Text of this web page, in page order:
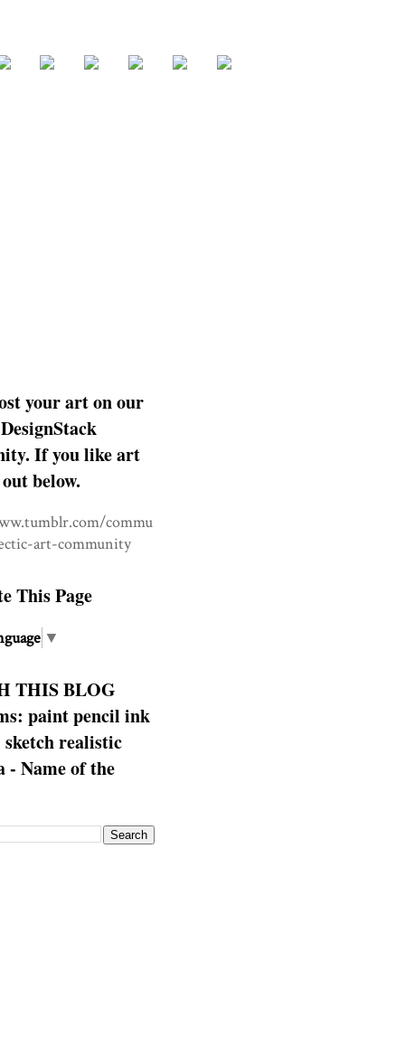
your art on our
If you like art
below.
commu
art-community
This Page
▼
THIS BLOG
paint pencil ink
sketch realistic
- Name of the